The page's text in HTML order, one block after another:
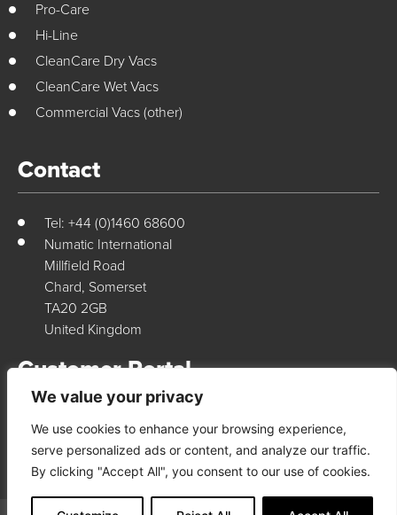
We value your privacy
We use cookies to enhance your browsing experience,
serve personalized ads or content, and analyze our traffic.
By clicking "Accept All", you consent to our use of cookies.
Pro-Care
Hi-Line
CleanCare Dry Vacs
CleanCare Wet Vacs
Commercial Vacs (other)
Contact
Tel: +44 (0)1460 68600
Numatic International
Millfield Road
Chard, Somerset
TA20 2GB
United Kingdom
Customer Portal
Login Here